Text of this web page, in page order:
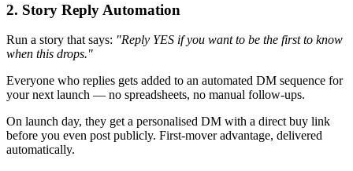
2. Story Reply Automation
Run a story that says: "Reply YES if you want to be the first to know
when this drops."
Everyone who replies gets added to an automated DM sequence for
your next launch — no spreadsheets, no manual follow-ups.
On launch day, they get a personalised DM with a direct buy link
before you even post publicly. First-mover advantage, delivered
automatically.